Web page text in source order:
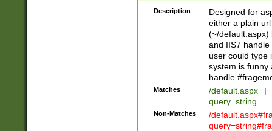
Description
Designed for
either a plain
(~/default.aspx)
and IIS7
user could type
system is funny
handle
Matches /default.aspx |
query=string
Non-Matches
/